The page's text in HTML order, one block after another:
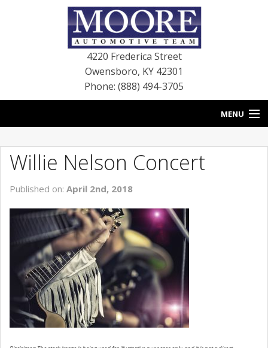
4220 Frederica Street
Owensboro, KY 42301
Phone: (888) 494-3705
MENU
BLOG
NEW VEHICLES
USED VEHICLES
SERVICE
CONTACT US
Willie Nelson Concert
Published on: April 2nd, 2018